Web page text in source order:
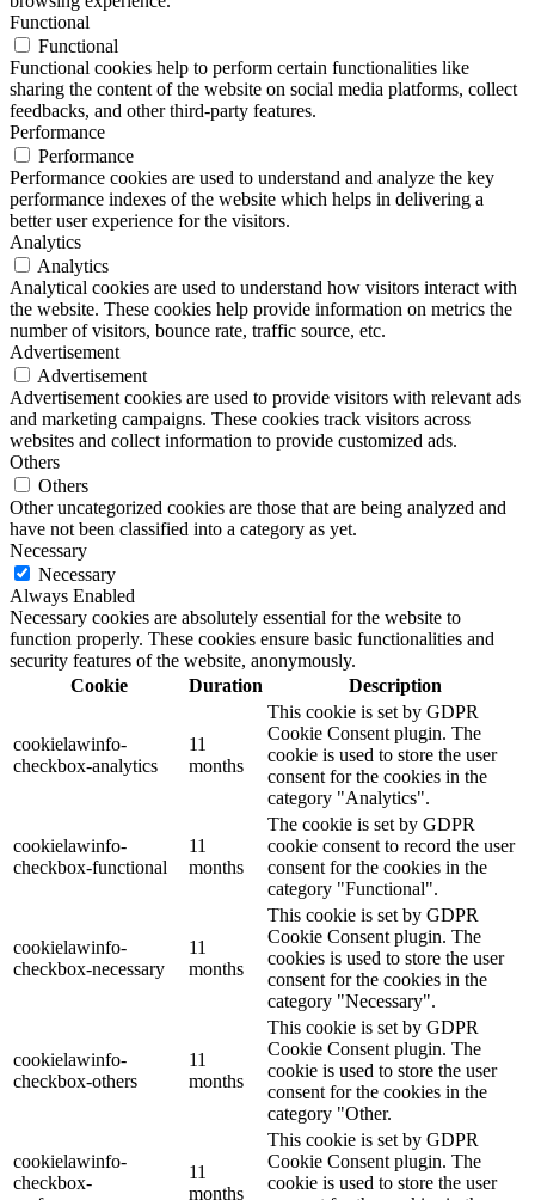
Functional
Functional
Functional cookies help to perform certain functionalities like
sharing the content of the website on social media platforms, collect
feedbacks, and other third-party features.
Performance
Performance
Performance cookies are used to understand and analyze the key
performance indexes of the website which helps in delivering a
better user experience for the visitors.
Analytics
Analytics
Analytical cookies are used to understand how visitors interact with
the website. These cookies help provide information on metrics the
number of visitors, bounce rate, traffic source, etc.
Advertisement
Advertisement
Advertisement cookies are used to provide visitors with relevant ads
and marketing campaigns. These cookies track visitors across
websites and collect information to provide customized ads.
Others
Others
Other uncategorized cookies are those that are being analyzed and
have not been classified into a category as yet.
Necessary
Necessary
Always Enabled
Necessary cookies are absolutely essential for the website to
function properly. These cookies ensure basic functionalities and
security features of the website, anonymously.
Cookie
Duration Description
cookielawinfo-
checkbox-analytics
11
months
This cookie is set by GDPR
Cookie Consent plugin. The
cookie is used to store the user
consent for the cookies in the
category "Analytics".
cookielawinfo-
checkbox-functional
11
months
The cookie is set by GDPR
cookie consent to record the user
consent for the cookies in the
category "Functional".
cookielawinfo-
checkbox-necessary
11
months
This cookie is set by GDPR
Cookie Consent plugin. The
cookies is used to store the user
consent for the cookies in the
category "Necessary".
cookielawinfo-
checkbox-others
11
months
This cookie is set by GDPR
Cookie Consent plugin. The
cookie is used to store the user
consent for the cookies in the
category "Other.
cookielawinfo-
checkbox-
11
months
This cookie is set by GDPR
Cookie Consent plugin. The
cookie is used to store the user